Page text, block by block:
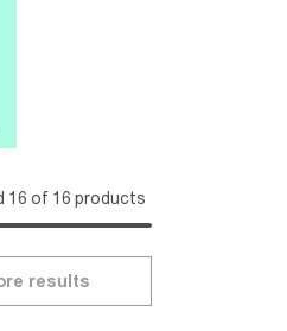
16 of 16 products
results